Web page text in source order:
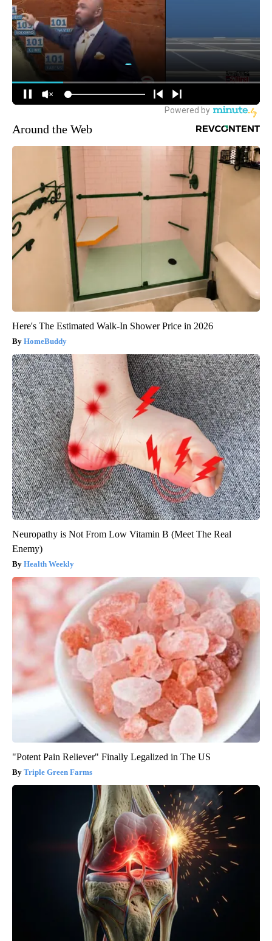
Around the Web
Here's The Estimated Walk-In Shower Price in 2026
HomeBuddy
Neuropathy is Not From Low Vitamin B (Meet The Real
Enemy)
Health Weekly
"Potent Pain Reliever" Finally Legalized in The US
Triple Green Farms